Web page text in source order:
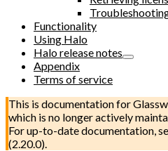
Functionality
Using Halo
Halo release notes
Appendix
Terms of service
This is documentation for
which is no longer actively
For up-to-date documentation,
(2.20.0).